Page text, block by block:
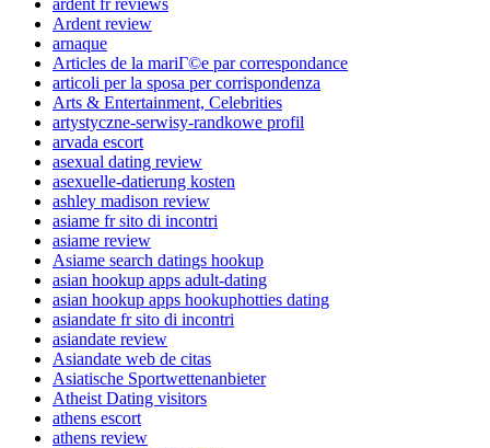
ardent fr reviews
Ardent review
arnaque
Articles de la mariГ©e par correspondance
articoli per la sposa per corrispondenza
Arts & Entertainment, Celebrities
artystyczne-serwisy-randkowe profil
arvada escort
asexual dating review
asexuelle-datierung kosten
ashley madison review
asiame fr sito di incontri
asiame review
Asiame search datings hookup
asian hookup apps adult-dating
asian hookup apps hookuphotties dating
asiandate fr sito di incontri
asiandate review
Asiandate web de citas
Asiatische Sportwettenanbieter
Atheist Dating visitors
athens escort
athens review